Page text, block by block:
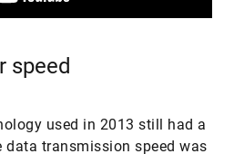
speed
used in 2013 still had a
data transmission speed was